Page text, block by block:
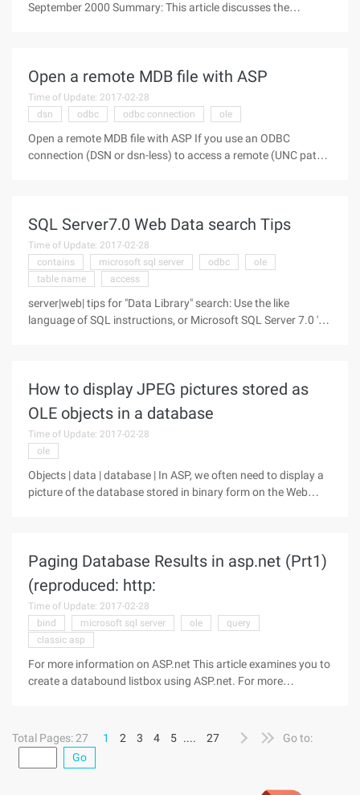
September 2000 Summary: This article discusses the
Open a remote MDB file with ASP
Time of Update: 2017-02-28
dsn
odbc odbc connection ole
Open a remote MDB file with ASP If you use an ODBC
connection (DSN or dsn-less) to access a remote (UNC path)
SQL Server7.0 Web Data search Tips
Time of Update: 2017-02-28
contains
microsoft sql server odbc
ole
table name
access
server|web| tips for "Data Library" search: Use the like
language of SQL instructions, or Microsoft SQL Server 7.0 's
How to display JPEG pictures stored as
OLE objects in a database
Time of Update: 2017-02-28
ole
Objects | data | database | In ASP, we often need to display a
picture of the database stored in binary form on the Web
Paging Database Results in asp.net (Prt1)
(reproduced: http:
Time of Update: 2017-02-28
bind
microsoft sql server ole
query
classic asp
For more information on ASP.net This article examines you to
create a databound listbox using ASP.net. For more
the Beta 2
Total Pages: 27 1 2 3 4 5 .... 27
Go to:
Go